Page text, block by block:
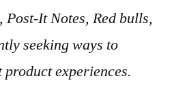
It Notes, Red bulls,
seeking ways to
experiences.